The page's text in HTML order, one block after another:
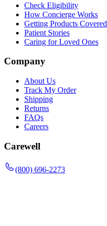
Check Eligibility
How Concierge Works
Getting Products Covered
Patient Stories
Caring for Loved Ones
Company
About Us
Track My Order
Shipping
Returns
FAQs
Careers
Carewell
(800) 696-2273